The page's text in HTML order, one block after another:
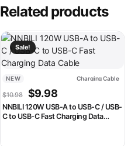
Related products
Sale!
NEW Charging Cable
$10.98 Original price was: $10.98.
$9.98Current price is:
NNBILI 120W USB-A to USB-C / USB-
C to USB-C Fast Charging Data
This product has multiple